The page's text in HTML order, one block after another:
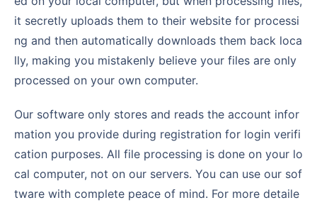
it secretly uploads them to their website for processi
ng and then automatically downloads them back loca
lly, making you mistakenly believe your files are only
processed on your own computer.
Our software only stores and reads the account infor
mation you provide during registration for login verifi
cation purposes. All file processing is done on your lo
cal computer, not on our servers. You can use our sof
tware with complete peace of mind. For more detaile